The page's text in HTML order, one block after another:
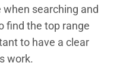
searching and
find the top range
to have a clear
work.